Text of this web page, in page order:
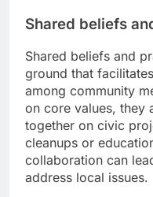
Shared beliefs
Shared beliefs and
ground that
among community
on core values, they
together on civic
cleanups or
collaboration can
address local issues.